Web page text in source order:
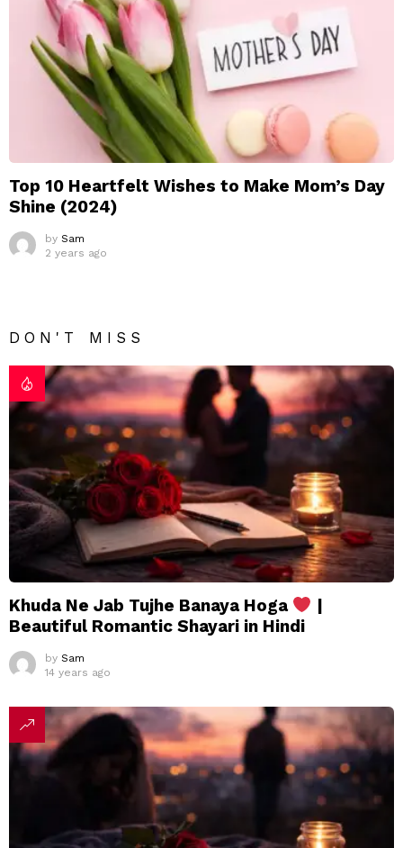
Top 10 Heartfelt Wishes to Make Mom’s Day
Shine (2024)
by Sam
2 years ago
DON'T MISS
Khuda Ne Jab Tujhe Banaya Hoga
|
Beautiful Romantic Shayari in Hindi
by Sam
14 years ago